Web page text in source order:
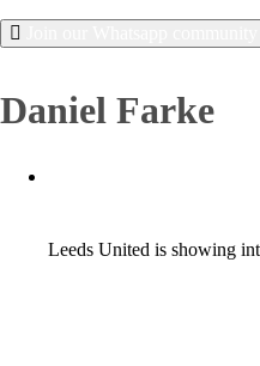
Daniel Farke
Leeds United is showing